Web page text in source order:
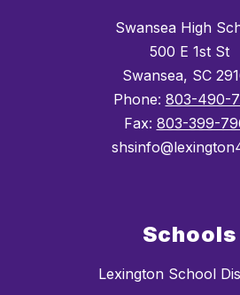
Swansea High
500 E 1st St
Swansea, SC
Phone: 803-490-
Fax: 803-399-
Schools
Lexington School